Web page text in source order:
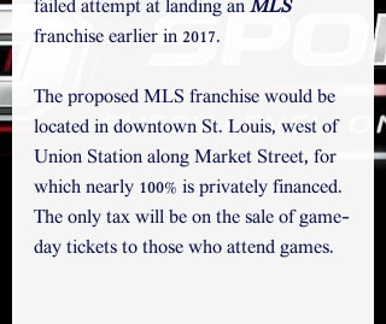
failed attempt at landing an MLS
franchise earlier in 2017.
The proposed MLS franchise would be
located in downtown St. Louis, west of
Union Station along Market Street, for
which nearly 100% is privately financed.
The only tax will be on the sale of game-
day tickets to those who attend games.